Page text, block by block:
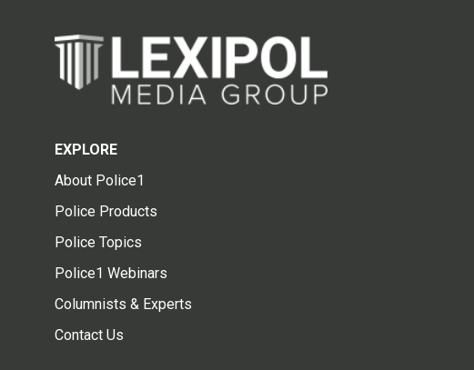
EXPLORE
About Police1
Police Products
Police Topics
Police1 Webinars
Columnists & Experts
Contact Us